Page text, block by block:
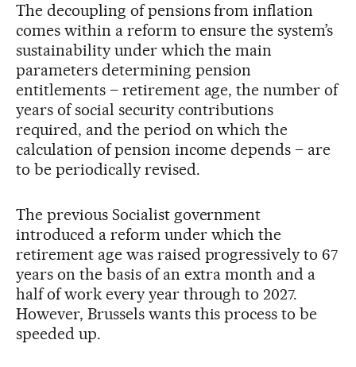
The decoupling of pensions from inflation
comes within a reform to ensure the system’s
sustainability under which the main
parameters determining pension
entitlements – retirement age, the number of
years of social security contributions
required, and the period on which the
calculation of pension income depends – are
to be periodically revised.
The previous Socialist government
introduced a reform under which the
retirement age was raised progressively to 67
years on the basis of an extra month and a
half of work every year through to 2027.
However, Brussels wants this process to be
speeded up.